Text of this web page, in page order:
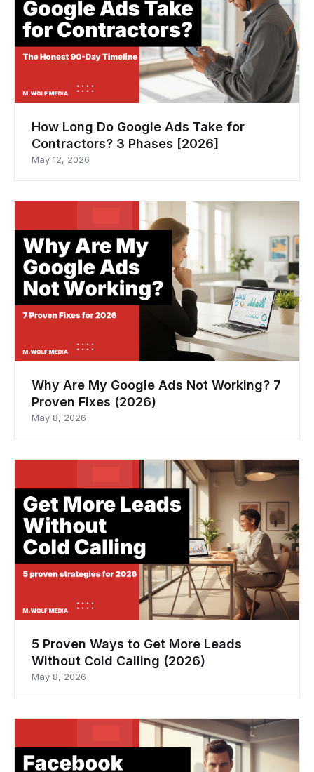
How Long Do Google Ads Take for
Contractors? 3 Phases [2026]
May 12, 2026
Why Are My Google Ads Not Working? 7
Proven Fixes (2026)
May 8, 2026
5 Proven Ways to Get More Leads
Without Cold Calling (2026)
May 8, 2026